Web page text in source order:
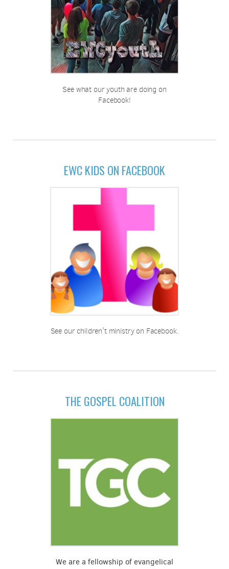
See what our youth are doing on
Facebook!
EWC KIDS ON FACEBOOK
See our children't ministry on Facebook.
THE GOSPEL COALITION
We are a fellowship of evangelical